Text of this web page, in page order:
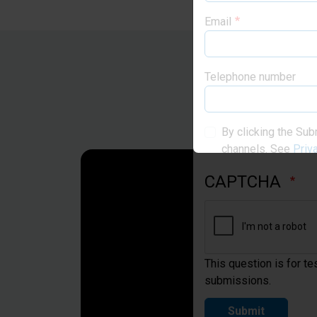
channels. See
CAPTCHA
submissions.